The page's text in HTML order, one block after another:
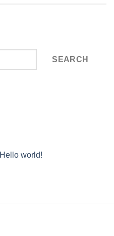
SEARCH
Hello world!